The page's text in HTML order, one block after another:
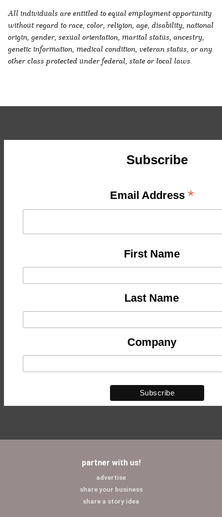
All individuals are entitled to equal employment opportunity
without regard to race, color, religion, age, disability, national
origin, gender, sexual orientation, marital status, ancestry,
genetic information, medical condition, veteran status, or any
other class protected under federal, state or local laws.
Subscribe
Email Address *
First Name
Last Name
Company
partner with us!
advertise
share your business
share a story idea